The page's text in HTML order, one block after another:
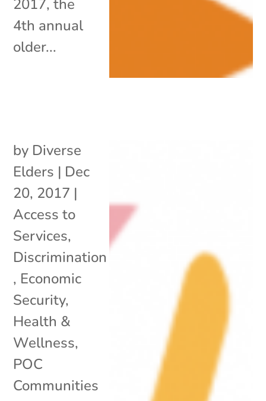
2017, the
4th annual
older...
by Diverse
Elders | Dec
20, 2017 |
Access to
Services,
Discrimination
, Economic
Security,
Health &
Wellness,
POC
Communities